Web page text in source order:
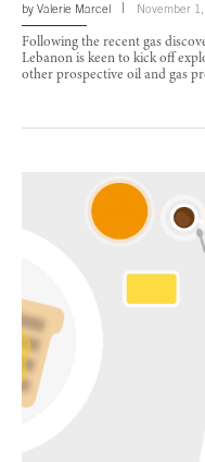
by Valerie Marcel November
Following the recent gas
Lebanon is keen to kick off
other prospective oil and gas